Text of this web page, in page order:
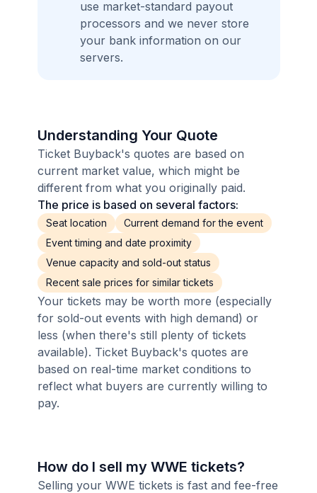
use market-standard payout
processors and we never store
your bank information on our
servers.
Understanding Your Quote
Ticket Buyback's quotes are based on
current market value, which might be
different from what you originally paid.
The price is based on several factors:
Seat location
Current demand for the event
Event timing and date proximity
Venue capacity and sold-out status
Recent sale prices for similar tickets
Your tickets may be worth more (especially
for sold-out events with high demand) or
less (when there's still plenty of tickets
available). Ticket Buyback's quotes are
based on real-time market conditions to
reflect what buyers are currently willing to
pay.
How do I sell my WWE tickets?
Selling your WWE tickets is fast and fee-free